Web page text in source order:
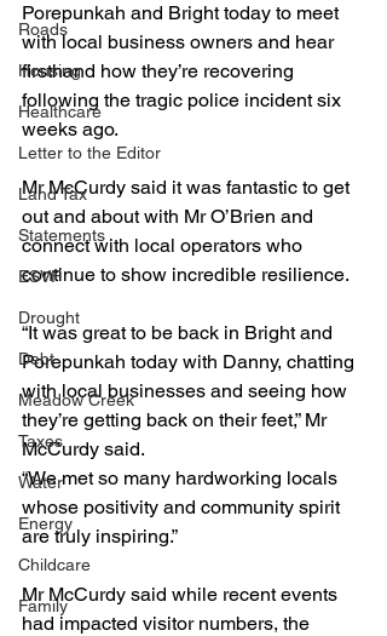
Roads
Housing
Healthcare
Letter to the Editor
Land Tax
Statements
ESVF
Drought
Debt
Meadow Creek
Taxes
Water
Energy
Childcare
Family
Porepunkah and Bright today to meet
with local business owners and hear
firsthand how they’re recovering
following the tragic police incident six
weeks ago.
Mr McCurdy said it was fantastic to get
out and about with Mr O’Brien and
connect with local operators who
continue to show incredible resilience.
“It was great to be back in Bright and
Porepunkah today with Danny, chatting
with local businesses and seeing how
they’re getting back on their feet,” Mr
McCurdy said.
“We met so many hardworking locals
whose positivity and community spirit
are truly inspiring.”
Mr McCurdy said while recent events
had impacted visitor numbers, the